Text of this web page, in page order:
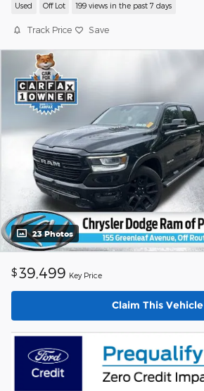
Used Off Lot 199 views in the past 7 days
Track Price Save
23 Photos
$39,499 Key Price
Claim This Vehicle